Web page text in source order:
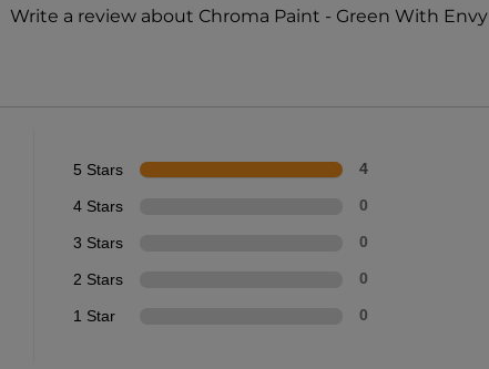
Write a review about Chroma Paint - Green With Envy
5 Stars 4
4 Stars 0
3 Stars 0
2 Stars 0
1 Star 0